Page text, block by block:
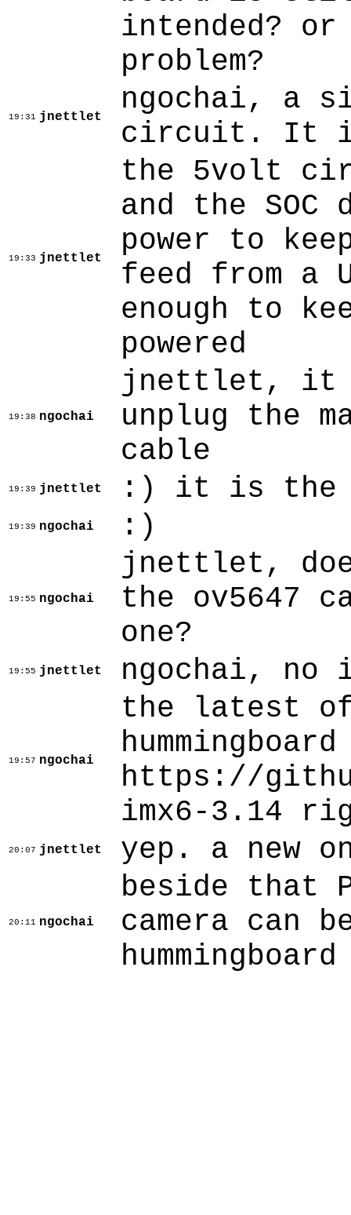
intended?
problem?
19:31 jnettlet
ngochai, a
circuit. It
19:33 jnettlet
the 5volt
and the
power to
feed from a
enough to
powered
19:38 ngochai
jnettlet, it
unplug the
cable
19:39 jnettlet :) it is the
19:39 ngochai :)
19:55 ngochai
jnettlet,
the ov5647
one?
19:55 jnettlet ngochai, no
19:57 ngochai
the latest
https://
imx6-3.14
20:07 jnettlet yep. a new
20:11 ngochai
beside that
camera can